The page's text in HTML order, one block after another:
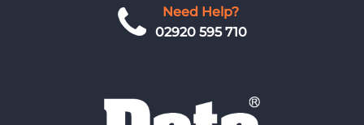
Need Help?
02920 595 710